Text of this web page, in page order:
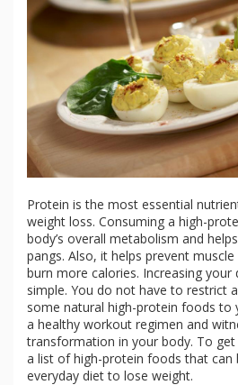
Protein is the most essential
weight loss. Consuming a high-
body’s overall metabolism and
pangs. Also, it helps prevent
burn more calories. Increasing your
simple. You do not have to restrict
some natural high-protein foods to
a healthy workout regimen and
transformation in your body. To
a list of high-protein foods that can
everyday diet to lose weight.